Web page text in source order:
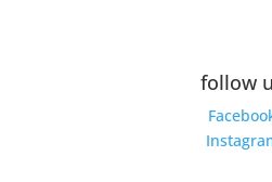
follow